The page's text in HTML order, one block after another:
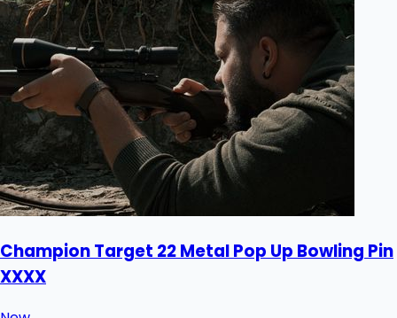
Champion Target 22 Metal Pop Up Bowling Pin
XXXX